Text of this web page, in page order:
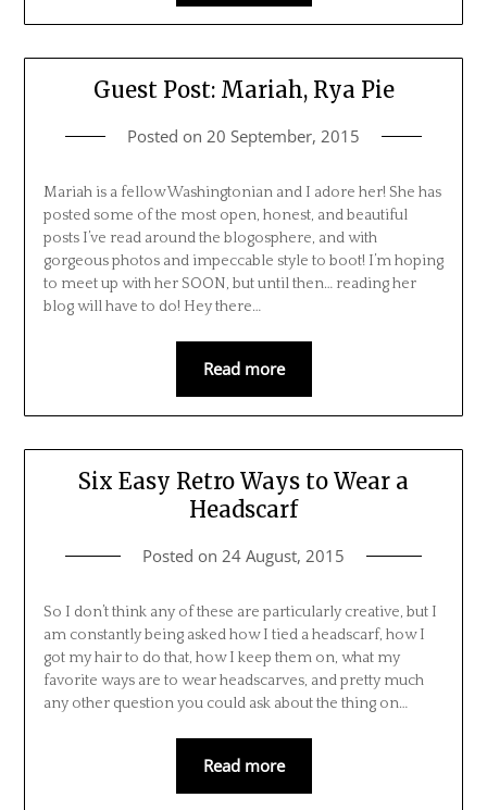
Guest Post: Mariah, Rya Pie
Posted on 20 September, 2015
Mariah is a fellow Washingtonian and I adore her! She has
posted some of the most open, honest, and beautiful
posts I’ve read around the blogosphere, and with
gorgeous photos and impeccable style to boot! I’m hoping
to meet up with her SOON, but until then… reading her
blog will have to do! Hey there…
Read more
Six Easy Retro Ways to Wear a
Headscarf
Posted on 24 August, 2015
So I don’t think any of these are particularly creative, but I
am constantly being asked how I tied a headscarf, how I
got my hair to do that, how I keep them on, what my
favorite ways are to wear headscarves, and pretty much
any other question you could ask about the thing on…
Read more